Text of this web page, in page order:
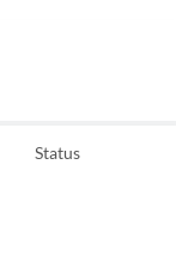
Status